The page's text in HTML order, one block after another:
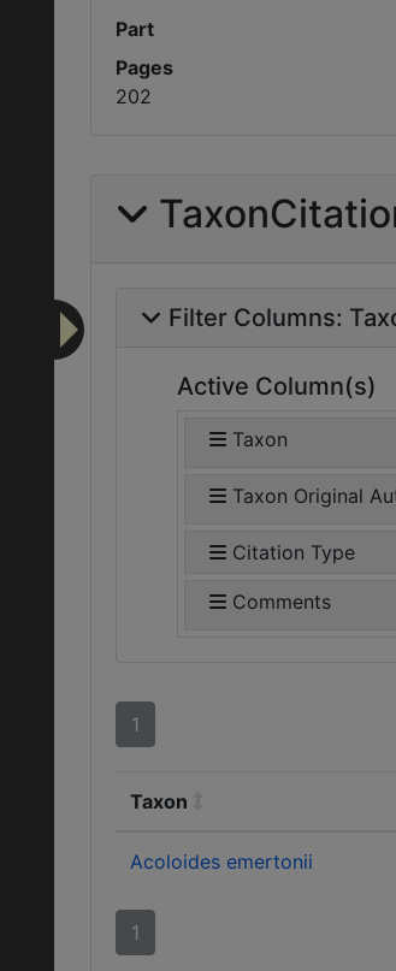
Part
Pages
202
Filter Columns:
Active Column(s)
Taxon
Taxon Original
Citation Type
Comments
1
Taxon
Acoloides emertonii
1